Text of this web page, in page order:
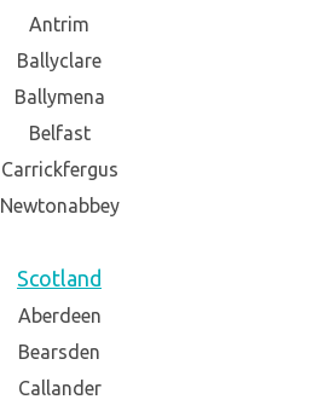
Antrim
Ballyclare
Ballymena
Belfast
Carrickfergus
Newtonabbey
Scotland
Aberdeen
Bearsden
Callander